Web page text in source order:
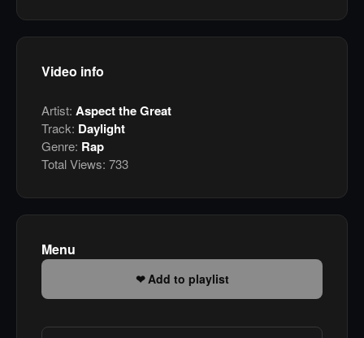
Video info
Artist: Aspect the Great
Track: Daylight
Genre: Rap
Total Views: 733
Menu
Add to playlist